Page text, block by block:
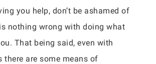
you help, don’t be ashamed of
nothing wrong with doing what
That being said, even with
there are some means of